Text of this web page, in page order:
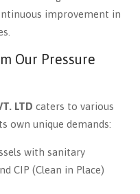
improvement in
Our Pressure
LTD caters to various
own unique demands:
with sanitary
CIP (Clean in Place)